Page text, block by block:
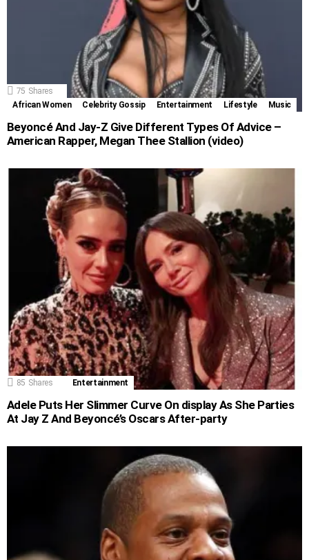
75 Shares
African Women
Celebrity Gossip Entertainment Lifestyle Music
Beyoncé And Jay-Z Give Different Types Of Advice –
American Rapper, Megan Thee Stallion (video)
85 Shares Entertainment
Adele Puts Her Slimmer Curve On display As She Parties
At Jay Z And Beyoncé’s Oscars After-party